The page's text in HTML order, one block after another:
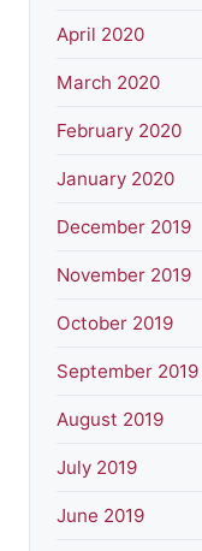
April 2020
March 2020
February 2020
January 2020
December 2019
November 2019
October 2019
September 2019
August 2019
July 2019
June 2019